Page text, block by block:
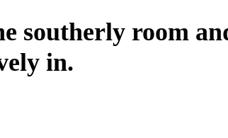
southerly room
in.